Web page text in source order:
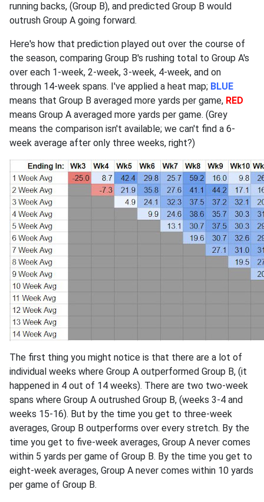
running backs, (Group B), and predicted Group B would
outrush Group A going forward.
Here's how that prediction played out over the course of
the season, comparing Group B's rushing total to Group A's
over each 1-week, 2-week, 3-week, 4-week, and on
through 14-week spans. I've applied a heat map; BLUE
means that Group B averaged more yards per game, RED
means Group A averaged more yards per game. (Grey
means the comparison isn't available; we can't find a 6-
week average after only three weeks, right?)
The first thing you might notice is that there are a lot of
individual weeks where Group A outperformed Group B, (it
happened in 4 out of 14 weeks). There are two two-week
spans where Group A outrushed Group B, (weeks 3-4 and
weeks 15-16). But by the time you get to three-week
averages, Group B outperforms over every stretch. By the
time you get to five-week averages, Group A never comes
within 5 yards per game of Group B. By the time you get to
eight-week averages, Group A never comes within 10 yards
per game of Group B.